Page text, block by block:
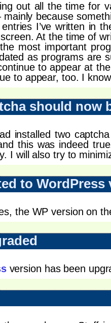
out all the time for
mainly because
I’ve written in
At the time of
most important
as programs are
to appear at
to appear, too. I
should now
installed two
this was indeed
I will also try to
to WordPress
the WP version on
version has been